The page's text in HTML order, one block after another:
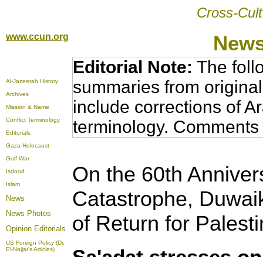
Cross-
www.ccun.org
Al-Jazeerah History
Archives
Mission & Name
Conflict Terminology
Editorials
Gaza Holocaust
Gulf War
Isdood
Islam
News
News Photos
Opinion Editorials
US Foreign Policy (Dr.
El-Najjar's Articles)
Editorial Note: The
summaries from
include corrections of
terminology.
On the 60th
Catastrophe,
of Return for